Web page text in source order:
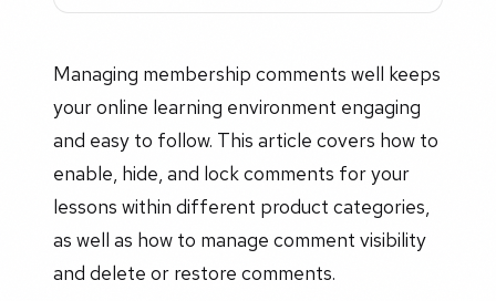
Managing membership comments well keeps
your online learning environment engaging
and easy to follow. This article covers how to
enable, hide, and lock comments for your
lessons within different product categories,
as well as how to manage comment visibility
and delete or restore comments.